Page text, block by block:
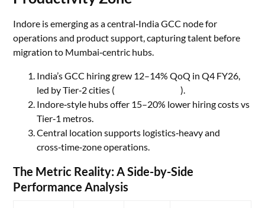
Indore is emerging as a central‑India GCC node for
operations and product support, capturing talent before
migration to Mumbai‑centric hubs.
India’s GCC hiring grew 12–14% QoQ in Q4 FY26,
led by Tier‑2 cities ( Economic Times).
Indore‑style hubs offer 15–20% lower hiring costs vs
Tier‑1 metros.
Central location supports logistics‑heavy and
cross‑time‑zone operations.
The Metric Reality: A Side-by-Side
Performance Analysis